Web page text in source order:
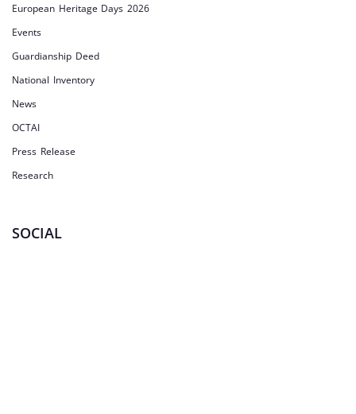
European Heritage Days 2026
Events
Guardianship Deed
National Inventory
News
OCTAI
Press Release
Research
SOCIAL